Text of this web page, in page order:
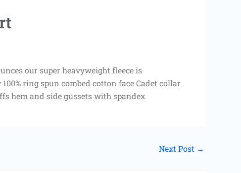
our super heavyweight fleece is
ring spun combed cotton face Cadet collar
hem and side gussets with spandex
Next Post →